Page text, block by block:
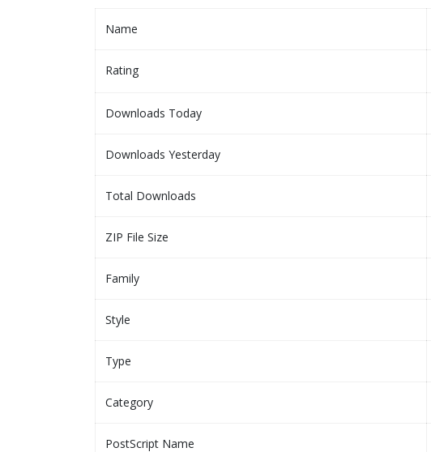
Name
Rating
Downloads Today
Downloads Yesterday
Total Downloads
ZIP File Size
Family
Style
Type
Category
PostScript Name